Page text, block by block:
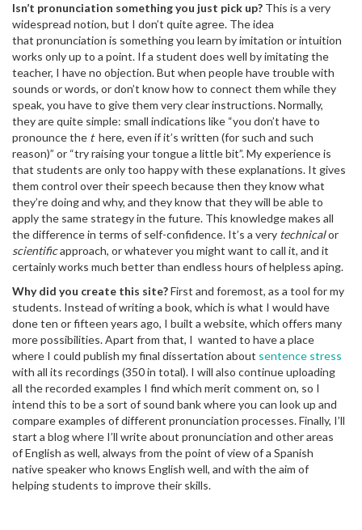
Isn’t pronunciation something you just pick up? This is a very
widespread notion, but I don’t quite agree. The idea
that pronunciation is something you learn by imitation or intuition
works only up to a point. If a student does well by imitating the
teacher, I have no objection. But when people have trouble with
sounds or words, or don’t know how to connect them while they
speak, you have to give them very clear instructions. Normally,
they are quite simple: small indications like “you don’t have to
pronounce the there, even if it’s written (for such and such
reason)” or “try raising your tongue a little bit”. My experience is
that students are only too happy with these explanations. It gives
them control over their speech because then they know what
they’re doing and why, and they know that they will be able to
apply the same strategy in the future. This knowledge makes all
the difference in terms of self-confidence. It’s a very technicalor
scientificapproach, or whatever you might want to call it, and it
certainly works much better than endless hours of helpless aping.
Why did you create this site?First and foremost, as a tool for my
students. Instead of writing a book, which is what I would have
done ten or fifteen years ago, I built a website, which offers many
more possibilities. Apart from that, I wanted to have a place
where I could publish my final dissertation about sentence stress
with all its recordings (350 in total). I will also continue uploading
all the recorded examples I find which merit comment on, so I
intend this to be a sort of sound bank where you can look up and
compare examples of different pronunciation processes. Finally, I’ll
start a blog where I’ll write about pronunciation and other areas
of English as well, always from the point of view of a Spanish
native speaker who knows English well, and with the aim of
helping students to improve their skills.